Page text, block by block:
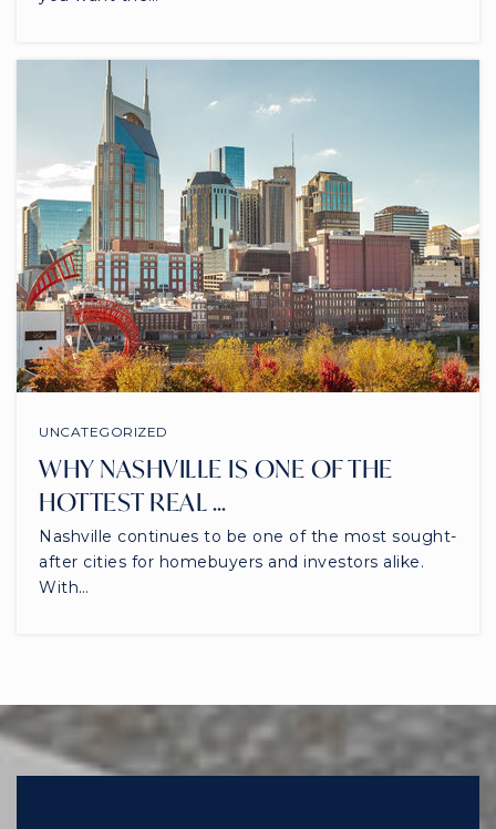
UNCATEGORIZED
WHY NASHVILLE IS ONE OF THE
HOTTEST REAL …
Nashville continues to be one of the most sought-
after cities for homebuyers and investors alike.
With…